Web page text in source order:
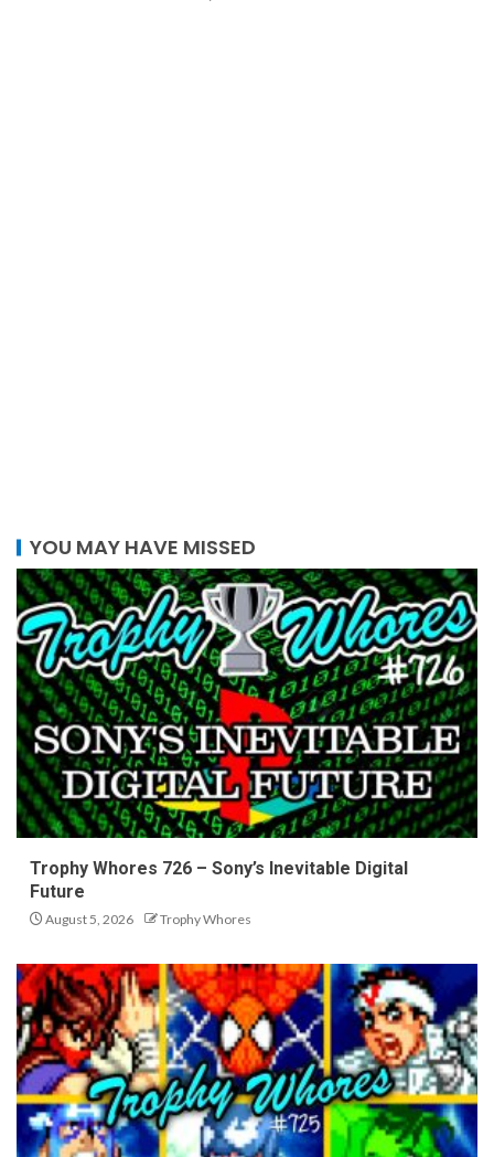
YOU MAY HAVE MISSED
Trophy Whores 726 – Sony’s Inevitable Digital
Future
August 5, 2026 Trophy Whores